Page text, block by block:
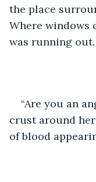
the place
Where windows
was running out.
“Are you an
crust around
of blood